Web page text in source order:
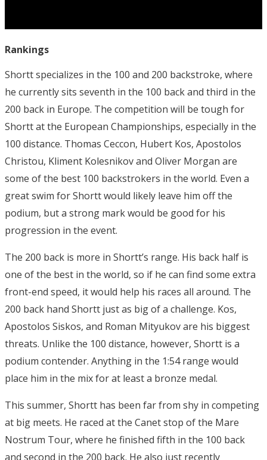
Rankings
Shortt specializes in the 100 and 200 backstroke, where
he currently sits seventh in the 100 back and third in the
200 back in Europe. The competition will be tough for
Shortt at the European Championships, especially in the
100 distance. Thomas Ceccon, Hubert Kos, Apostolos
Christou, Kliment Kolesnikov and Oliver Morgan are
some of the best 100 backstrokers in the world. Even a
great swim for Shortt would likely leave him off the
podium, but a strong mark would be good for his
progression in the event.
The 200 back is more in Shortt’s range. His back half is
one of the best in the world, so if he can find some extra
front-end speed, it would help his races all around. The
200 back hand Shortt just as big of a challenge. Kos,
Apostolos Siskos, and Roman Mityukov are his biggest
threats. Unlike the 100 distance, however, Shortt is a
podium contender. Anything in the 1:54 range would
place him in the mix for at least a bronze medal.
This summer, Shortt has been far from shy in competing
at big meets. He raced at the Canet stop of the Mare
Nostrum Tour, where he finished fifth in the 100 back
and second in the 200 back. He also just recently